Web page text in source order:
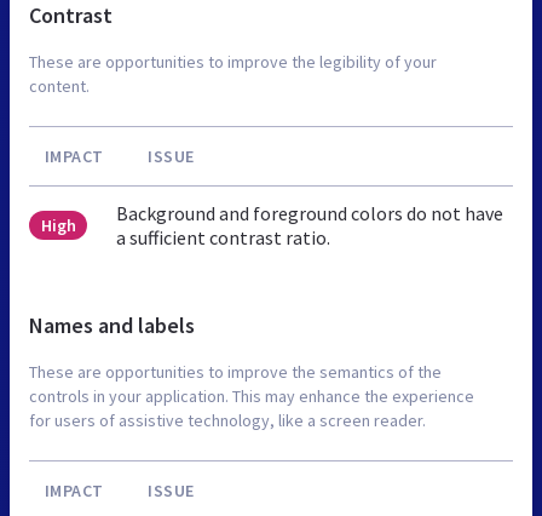
Contrast
These are opportunities to improve the legibility of your
content.
IMPACT ISSUE
High
Background and foreground colors do not have
a sufficient contrast ratio.
Names and labels
These are opportunities to improve the semantics of the
controls in your application. This may enhance the experience
for users of assistive technology, like a screen reader.
IMPACT ISSUE